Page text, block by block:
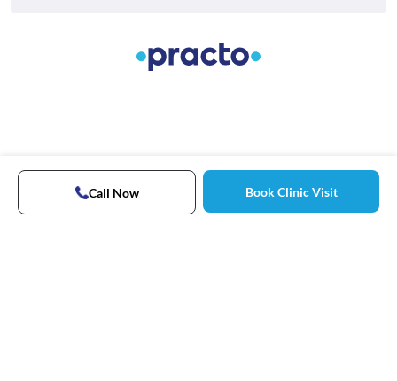
Call Now Book Clinic Visit